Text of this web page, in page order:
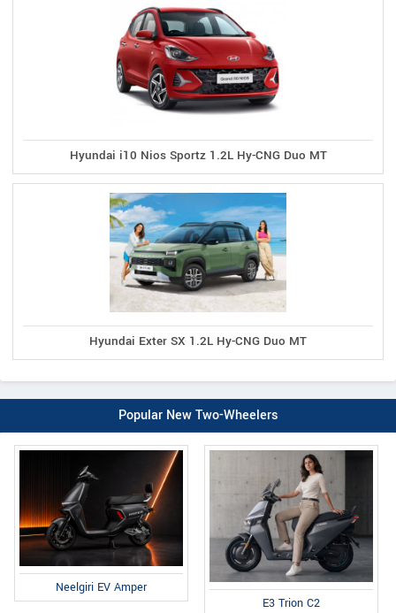
Hyundai i10 Nios Sportz 1.2L Hy-CNG Duo MT
Hyundai Exter SX 1.2L Hy-CNG Duo MT
Popular New Two-Wheelers
Neelgiri EV Amper
E3 Trion C2